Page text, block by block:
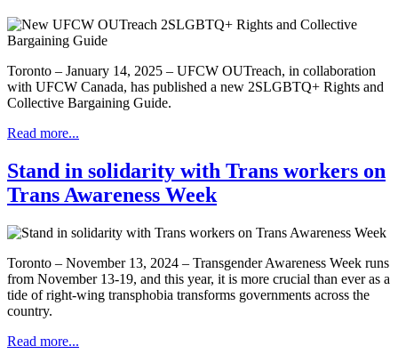
Toronto – January 14, 2025 – UFCW OUTreach, in collaboration
with UFCW Canada, has published a new 2SLGBTQ+ Rights and
Collective Bargaining Guide.
Read more...
Stand in solidarity with Trans workers on
Trans Awareness Week
Toronto – November 13, 2024 – Transgender Awareness Week runs
from November 13-19, and this year, it is more crucial than ever as a
tide of right-wing transphobia transforms governments across the
country.
Read more...